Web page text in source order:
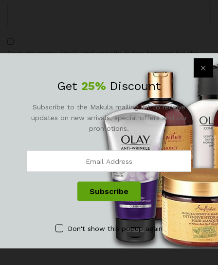
Save my name, email, and website in this browser for the
See It Styled On Instagram
Get 25% Discount
Subscribe to the Makula mailing list to receive
updates on new arrivals, special offers and our
promotions.
Don't show this popup again